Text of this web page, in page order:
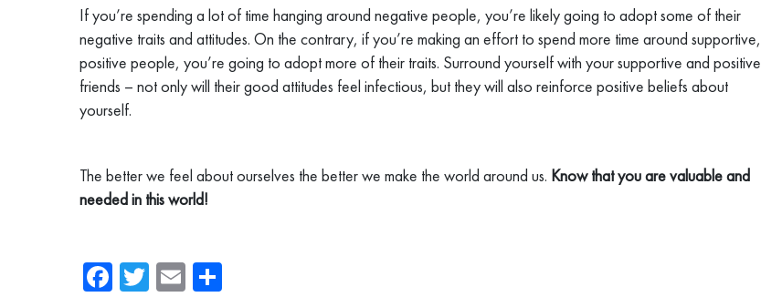
If you’re spending a lot of time hanging around negative people, you’re likely going to adopt some of their
negative traits and attitudes. On the contrary, if you’re making an effort to spend more time around supportive,
positive people, you’re going to adopt more of their traits. Surround yourself with your supportive and positive
friends – not only will their good attitudes feel infectious, but they will also reinforce positive beliefs about
yourself.
The better we feel about ourselves the better we make the world around us. Know that you are valuable and
needed in this world!
Facebook
Twitter
Email